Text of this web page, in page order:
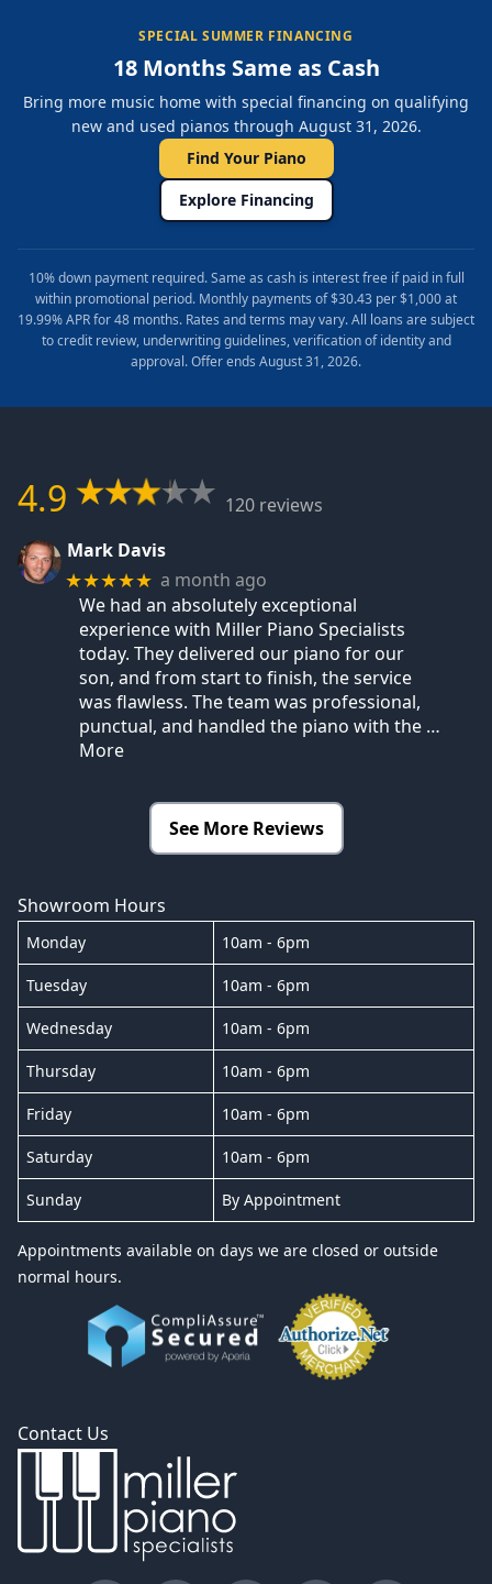
SPECIAL SUMMER FINANCING
18 Months Same as Cash
Bring more music home with special financing on qualifying
new and used pianos through August 31, 2026.
Find Your Piano
Explore Financing
10% down payment required. Same as cash is interest free if paid in full
within promotional period. Monthly payments of $30.43 per $1,000 at
19.99% APR for 48 months. Rates and terms may vary. All loans are subject
to credit review, underwriting guidelines, verification of identity and
approval. Offer ends August 31, 2026.
4.9
120 reviews
Mark Davis
★★★★★ a month ago
We had an absolutely exceptional
experience with Miller Piano Specialists
today. They delivered our piano for our
son, and from start to finish, the service
was flawless. The team was professional,
punctual, and handled the piano with the …
More
See More Reviews
Showroom Hours
Monday 10am - 6pm
Tuesday 10am - 6pm
Wednesday 10am - 6pm
Thursday 10am - 6pm
Friday 10am - 6pm
Saturday 10am - 6pm
Sunday By Appointment
Appointments available on days we are closed or outside
normal hours.
Contact Us